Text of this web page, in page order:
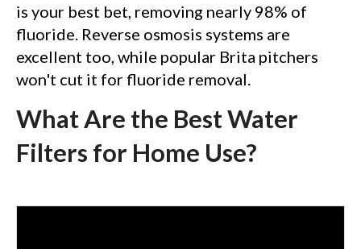
is your best bet, removing nearly 98% of
fluoride. Reverse osmosis systems are
excellent too, while popular Brita pitchers
won't cut it for fluoride removal.
What Are the Best Water
Filters for Home Use?